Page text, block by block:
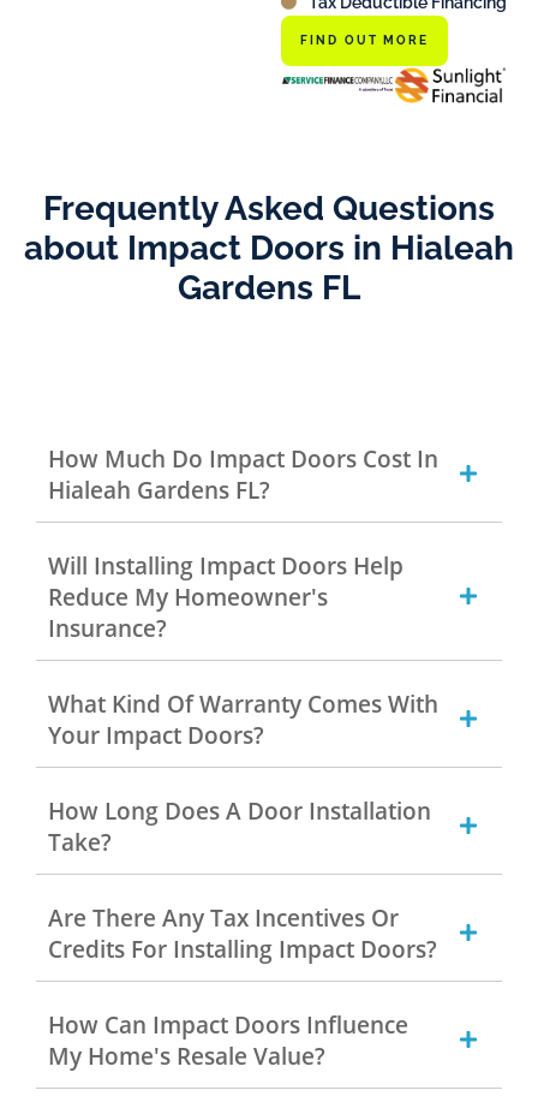
FIND OUT MORE
Frequently Asked Questions
about Impact Doors in Hialeah
Gardens FL
How Much Do Impact Doors Cost In
Hialeah Gardens FL?
Will Installing Impact Doors Help
Reduce My Homeowner's
Insurance?
What Kind Of Warranty Comes With
Your Impact Doors?
How Long Does A Door Installation
Take?
Are There Any Tax Incentives Or
Credits For Installing Impact Doors?
How Can Impact Doors Influence
My Home's Resale Value?